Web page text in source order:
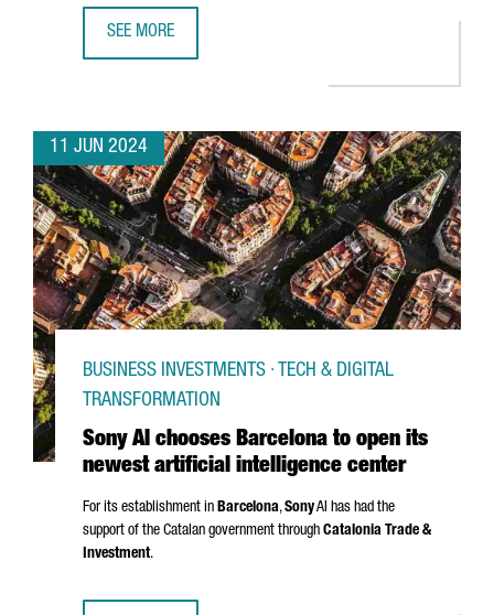
SEE MORE
11 JUN 2024
Sony AI chooses Barcelona to open its
newest artificial intelligence center
BUSINESS INVESTMENTS · TECH & DIGITAL
TRANSFORMATION
For its establishment in Barcelona,SonyAI has had the
support of the Catalan government through Catalonia Trade &
Investment.